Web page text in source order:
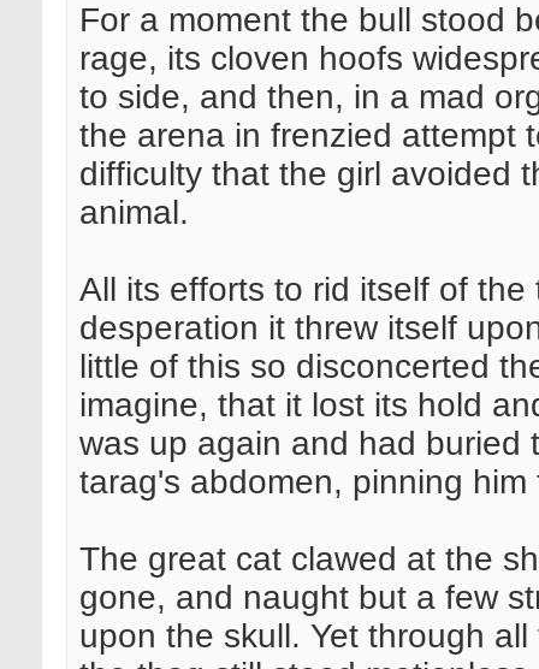
For a moment the bull stood
rage, its cloven hoofs
to side, and then, in a mad
the arena in frenzied attempt
difficulty that the girl avoided
animal.
All its efforts to rid itself of
desperation it threw itself
little of this so disconcerted
imagine, that it lost its hold
was up again and had buried
tarag's abdomen, pinning
The great cat clawed at the
gone, and naught but a few
upon the skull. Yet through